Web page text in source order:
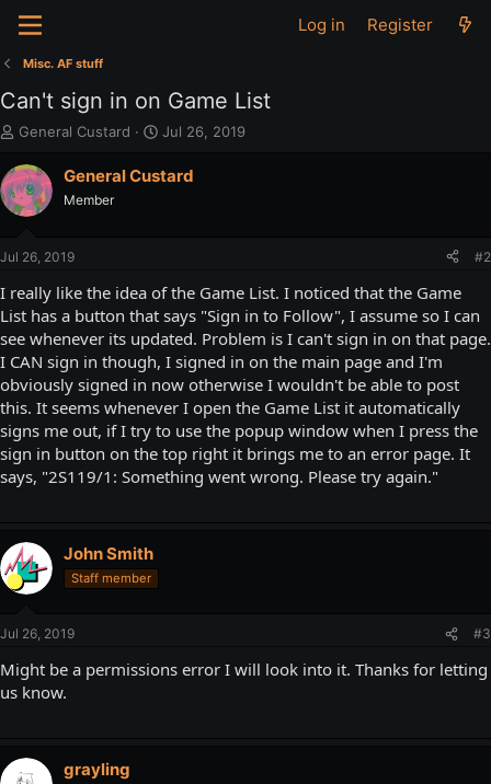
Log in Register
Misc. AF stuff
Can't sign in on Game List
T
r
e
a
s
a
r
t
e
r
General Custard
S
a
e
Jul 26, 2019
General Custard
Member
Jul 26, 2019 #2
I really like the idea of the Game List. I noticed that the Game
List has a button that says "Sign in to Follow", I assume so I can
see whenever its updated. Problem is I can't sign in on that page.
I CAN sign in though, I signed in on the main page and I'm
obviously signed in now otherwise I wouldn't be able to post
this. It seems whenever I open the Game List it automatically
signs me out, if I try to use the popup window when I press the
sign in button on the top right it brings me to an error page. It
says, "2S119/1: Something went wrong. Please try again."
John Smith
Staff member
Jul 26, 2019 #3
Might be a permissions error I will look into it. Thanks for letting
us know.
grayling